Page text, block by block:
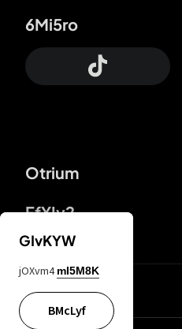
Otrium
FfYIy2
6Mi5ro
lYGfRP
GIvKYW
jOXvm4 mI5M8K
BMcLyf